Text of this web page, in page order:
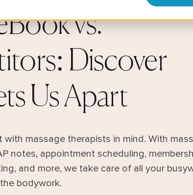
vs.
Discover
Us Apart
with massage therapists in mind. With
notes, appointment scheduling,
and more, we take care of all your
bodywork.